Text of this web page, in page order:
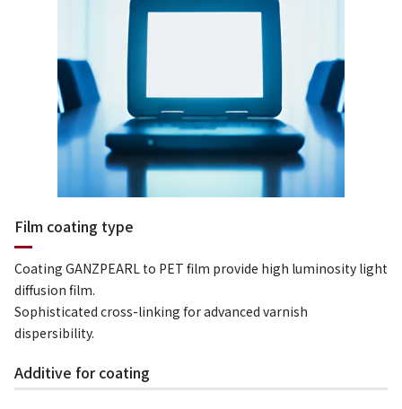
Film coating type
Coating GANZPEARL to PET film provide high luminosity light
diffusion film.
Sophisticated cross-linking for advanced varnish
dispersibility.
Additive for coating